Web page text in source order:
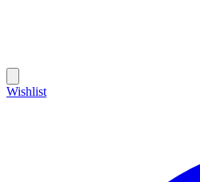
Wishlist